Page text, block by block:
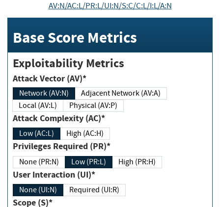
AV:N/AC:L/PR:L/UI:N/S:C/C:L/I:L/A:N
Base Score Metrics
Exploitability Metrics
Attack Vector (AV)*
Network (AV:N)
Adjacent Network (AV:A)
Local (AV:L)
Physical (AV:P)
Attack Complexity (AC)*
Low (AC:L) High (AC:H)
Privileges Required (PR)*
None (PR:N) Low (PR:L) High (PR:H)
User Interaction (UI)*
None (UI:N) Required (UI:R)
Scope (S)*